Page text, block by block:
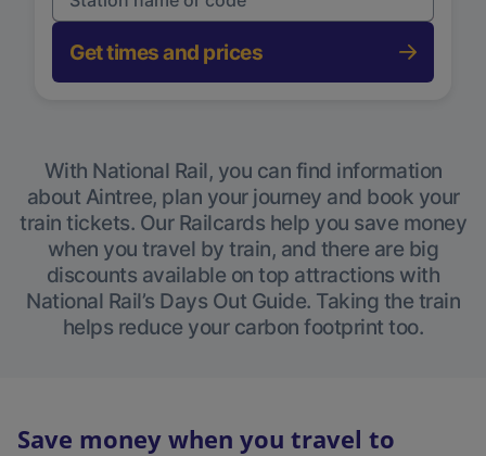
Get times and prices
With National Rail, you can find information
about Aintree, plan your journey and book your
train tickets. Our Railcards help you save money
when you travel by train, and there are big
discounts available on top attractions with
National Rail’s Days Out Guide. Taking the train
helps reduce your carbon footprint too.
Save money when you travel to